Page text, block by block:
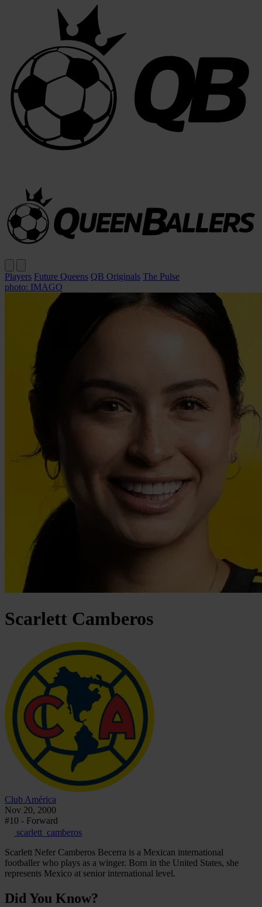
Players Future Queens QB Originals The Pulse
photo: IMAGO
Scarlett Camberos
Club América
Nov 20, 2000
#10 - Forward
scarlett_camberos
Scarlett Nefer Camberos Becerra is a Mexican international
footballer who plays as a winger. Born in the United States, she
represents Mexico at senior international level.
Did You Know?